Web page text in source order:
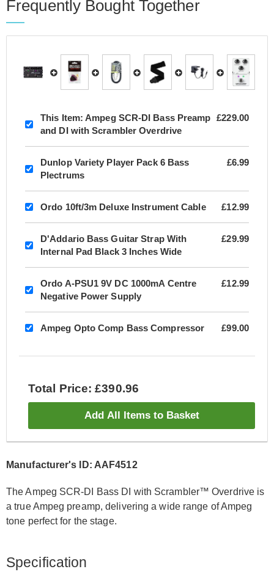
Frequently Bought Together
This Item: Ampeg SCR-DI Bass Preamp
and DI with Scrambler Overdrive
£229.00
Dunlop Variety Player Pack 6 Bass
Plectrums
£6.99
Ordo 10ft/3m Deluxe Instrument Cable £12.99
D'Addario Bass Guitar Strap With
Internal Pad Black 3 Inches Wide
£29.99
Ordo A-PSU1 9V DC 1000mA Centre
Negative Power Supply
£12.99
Ampeg Opto Comp Bass Compressor £99.00
Total Price: £390.96
Add All Items to Basket
Manufacturer's ID: AAF4512
The Ampeg SCR-DI Bass DI with Scrambler™ Overdrive is
a true Ampeg preamp, delivering a wide range of Ampeg
tone perfect for the stage.
Specification